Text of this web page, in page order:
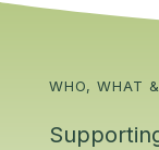
WHO, WHAT